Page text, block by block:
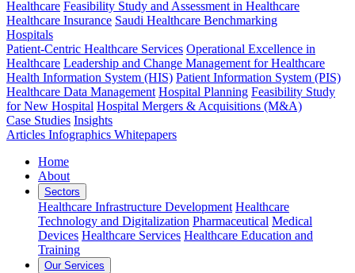
Healthcare Feasibility Study and Assessment in Healthcare
Healthcare Insurance Saudi Healthcare Benchmarking
Hospitals
Patient-Centric Healthcare Services Operational Excellence in
Healthcare Leadership and Change Management for Healthcare
Health Information System (HIS) Patient Information System (PIS)
Healthcare Data Management Hospital Planning Feasibility Study
for New Hospital Hospital Mergers & Acquisitions (M&A)
Case Studies Insights
Articles Infographics Whitepapers
Home
About
Sectors
Healthcare Infrastructure Development Healthcare
Technology and Digitalization Pharmaceutical Medical
Devices Healthcare Services Healthcare Education and
Training
Our Services